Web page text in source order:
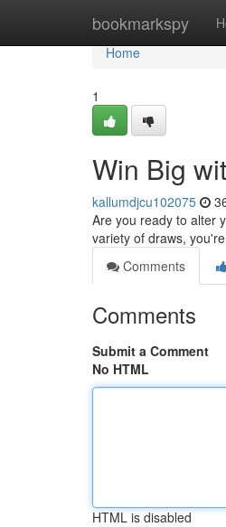
bookmarkspy
Home
Home
1
Win Big
kallumdjcu102075
Are you ready to alter
variety of draws,
Comments
Comments
Submit a Comment
No HTML
HTML is disabled